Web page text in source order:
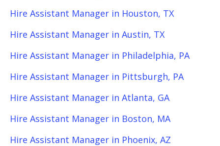
Hire Assistant Manager in Houston, TX
Hire Assistant Manager in Austin, TX
Hire Assistant Manager in Philadelphia, PA
Hire Assistant Manager in Pittsburgh, PA
Hire Assistant Manager in Atlanta, GA
Hire Assistant Manager in Boston, MA
Hire Assistant Manager in Phoenix, AZ